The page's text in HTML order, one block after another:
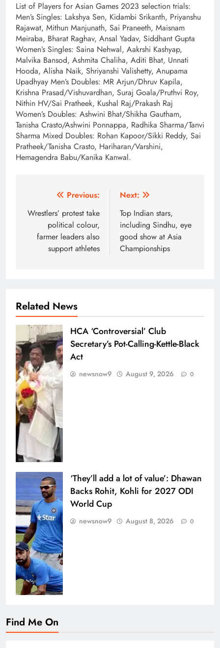
List of Players for Asian Games 2023 selection trials:
Men’s Singles: Lakshya Sen, Kidambi Srikanth, Priyanshu
Rajawat, Mithun Manjunath, Sai Praneeth, Maisnam
Meiraba, Bharat Raghav, Ansal Yadav, Siddhant Gupta
Women’s Singles: Saina Nehwal, Aakrshi Kashyap,
Malvika Bansod, Ashmita Chaliha, Aditi Bhat, Unnati
Hooda, Alisha Naik, Shriyanshi Valishetty, Anupama
Upadhyay Men’s Doubles: MR Arjun/Dhruv Kapila,
Krishna Prasad/Vishuvardhan, Suraj Goala/Pruthvi Roy,
Nithin HV/Sai Pratheek, Kushal Raj/Prakash Raj
Women’s Doubles: Ashwini Bhat/Shikha Gautham,
Tanisha Crasto/Ashwini Ponnappa, Radhika Sharma/Tanvi
Sharma Mixed Doubles: Rohan Kapoor/Sikki Reddy, Sai
Pratheek/Tanisha Crasto, Hariharan/Varshini,
Hemagendra Babu/Kanika Kanwal.
navigation
Previous:
Wrestlers’ protest take
political colour,
farmer leaders also
support athletes
Next:
Top Indian stars,
including Sindhu, eye
good show at Asia
Championships
Related News
HCA ‘Controversial’ Club
Secretary’s Pot-Calling-Kettle-Black
Act
newsnow9 August 9, 2026 0
‘They’ll add a lot of value’: Dhawan
Backs Rohit, Kohli for 2027 ODI
World Cup
newsnow9 August 8, 2026 0
Find Me On